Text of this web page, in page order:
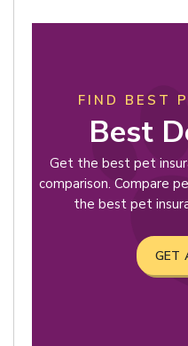
FIND BEST
Best
Get the best pet
comparison. Compare
the best pet
GET